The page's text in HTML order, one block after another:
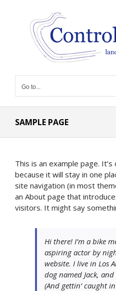
Go to...
SAMPLE PAGE
This is an example page.
because it will stay in one
site navigation (in most
an About page that
visitors. It might say
Hi there! I’m a bike
aspiring actor by
website. I live in Los
dog named Jack,
(And gettin’ caught